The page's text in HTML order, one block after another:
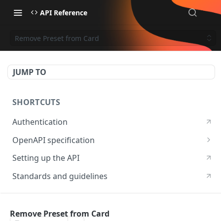
API Reference
Remove Preset from Card
JUMP TO
SHORTCUTS
Authentication
OpenAPI specification
OpenAPI specification 3.1
OpenAPI specification 3.0
Setting up the API
Standards and guidelines
Remove Preset from Card